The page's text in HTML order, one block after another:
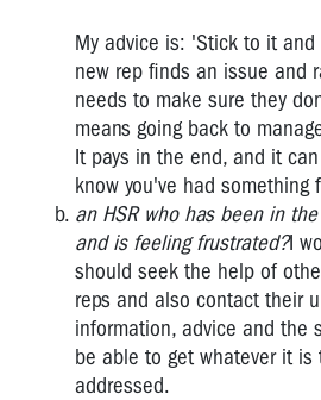
My advice is: 'Stick to it
new rep finds an issue and
needs to make sure they
means going back to
It pays in the end, and it
know you've had something
an HSR who has been in
and is feeling frustrated?I
should seek the help of
reps and also contact their
information, advice and the
be able to get whatever it
addressed.